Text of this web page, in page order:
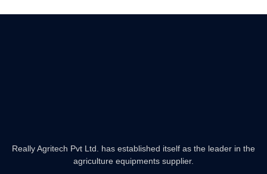
Really Agritech Pvt Ltd. has established itself as the leader in the
agriculture equipments supplier.